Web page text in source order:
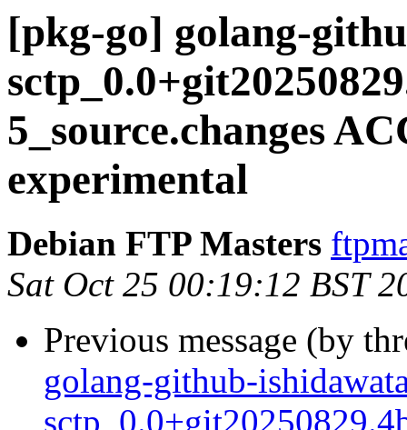
[pkg-go] golang-
5_source.changes
experimental
Debian FTP Masters
Sat Oct 25 00:19:12 BST
Previous message (by
golang-github-